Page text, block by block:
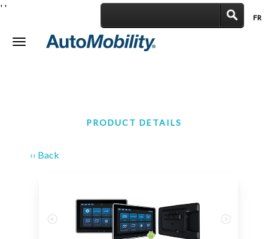
FR
Toggle
' '
PRODUCT DETAILS
‹‹ Back